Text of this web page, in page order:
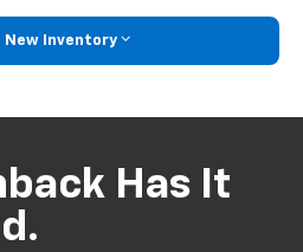
New Inventory
Has It